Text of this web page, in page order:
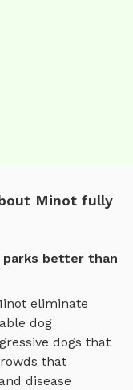
Minot fully
better than
eliminate
dog
dogs that
that
disease